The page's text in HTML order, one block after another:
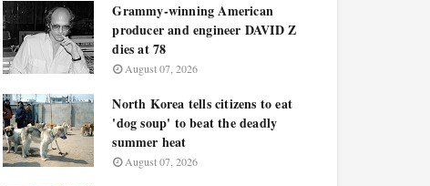
Grammy-winning American
producer and engineer DAVID Z
dies at 78
August 07, 2026
North Korea tells citizens to eat
'dog soup' to beat the deadly
summer heat
August 07, 2026